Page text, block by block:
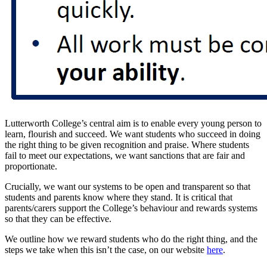
Lutterworth College’s central aim is to enable every young person to
learn, flourish and succeed. We want students who succeed in doing
the right thing to be given recognition and praise. Where students
fail to meet our expectations, we want sanctions that are fair and
proportionate.
Crucially, we want our systems to be open and transparent so that
students and parents know where they stand. It is critical that
parents/carers support the College’s behaviour and rewards systems
so that they can be effective.
We outline how we reward students who do the right thing, and the
steps we take when this isn’t the case, on our website here.